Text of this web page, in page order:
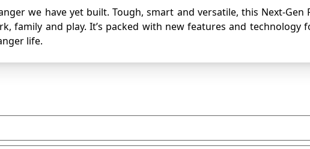
we have yet built. Tough, smart and versatile, this Next-Gen
family and play. It’s packed with new features and technology
life.